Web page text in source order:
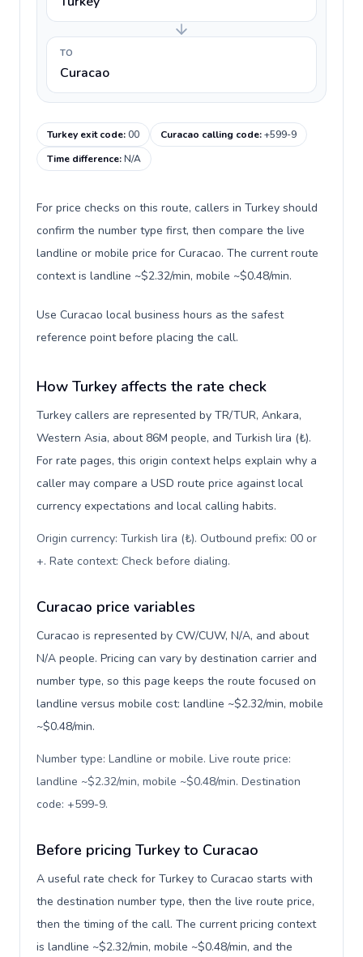
TO
Curacao
Turkey exit code:00 Curacao calling code:+599-9
Time difference:N/A
For price checks on this route, callers in Turkey should
confirm the number type first, then compare the live
landline or mobile price for Curacao. The current route
context is landline ~$2.32/min, mobile ~$0.48/min.
Use Curacao local business hours as the safest
reference point before placing the call.
How Turkey affects the rate check
Turkey callers are represented by TR/TUR, Ankara,
Western Asia, about 86M people, and Turkish lira (₺).
For rate pages, this origin context helps explain why a
caller may compare a USD route price against local
currency expectations and local calling habits.
Origin currency: Turkish lira (₺). Outbound prefix: 00 or
+. Rate context: Check before dialing.
Curacao price variables
Curacao is represented by CW/CUW, N/A, and about
N/A people. Pricing can vary by destination carrier and
number type, so this page keeps the route focused on
landline versus mobile cost: landline ~$2.32/min, mobile
~$0.48/min.
Number type: Landline or mobile. Live route price:
landline ~$2.32/min, mobile ~$0.48/min. Destination
code: +599-9.
Before pricing Turkey to Curacao
A useful rate check for Turkey to Curacao starts with
the destination number type, then the live route price,
then the timing of the call. The current pricing context
is landline ~$2.32/min, mobile ~$0.48/min, and the